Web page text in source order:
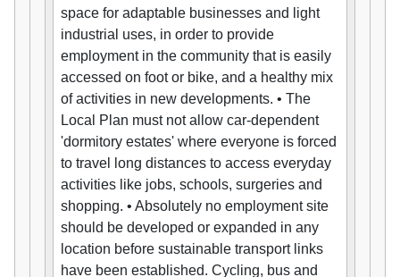
space for adaptable businesses and light
industrial uses, in order to provide
employment in the community that is easily
accessed on foot or bike, and a healthy mix
of activities in new developments. • The
Local Plan must not allow car-dependent
'dormitory estates' where everyone is forced
to travel long distances to access everyday
activities like jobs, schools, surgeries and
shopping. • Absolutely no employment site
should be developed or expanded in any
location before sustainable transport links
have been established. Cycling, bus and